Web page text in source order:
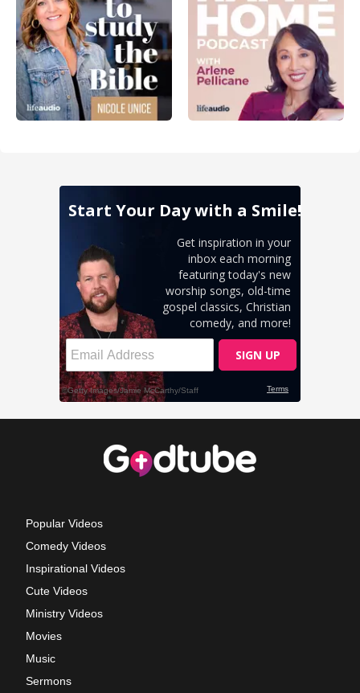
Popular Videos
Comedy Videos
Inspirational Videos
Cute Videos
Ministry Videos
Movies
Music
Sermons